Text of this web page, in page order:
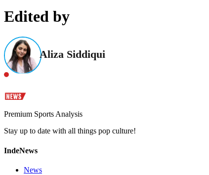
Edited by
Aliza Siddiqui
Premium Sports Analysis
Stay up to date with all things pop culture!
IndeNews
News